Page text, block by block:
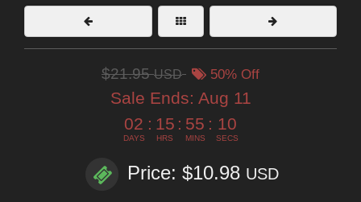
$21.95USD 50% Off
Sale Ends: Aug 11
02
DAYS
: 15
HRS
: 55
MINS
: 09
SECS
Price: $10.98 USD